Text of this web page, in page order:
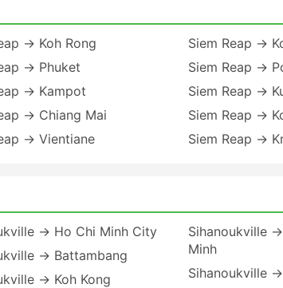
→ Koh Rong
→ Phuket
→ Kampot
→ Chiang Mai
→ Vientiane
Siem Reap →
Siem Reap →
Siem Reap →
Siem Reap →
Siem Reap →
→ Ho Chi Minh City
→ Battambang
→ Koh Kong
Sihanoukville
Minh
Sihanoukville